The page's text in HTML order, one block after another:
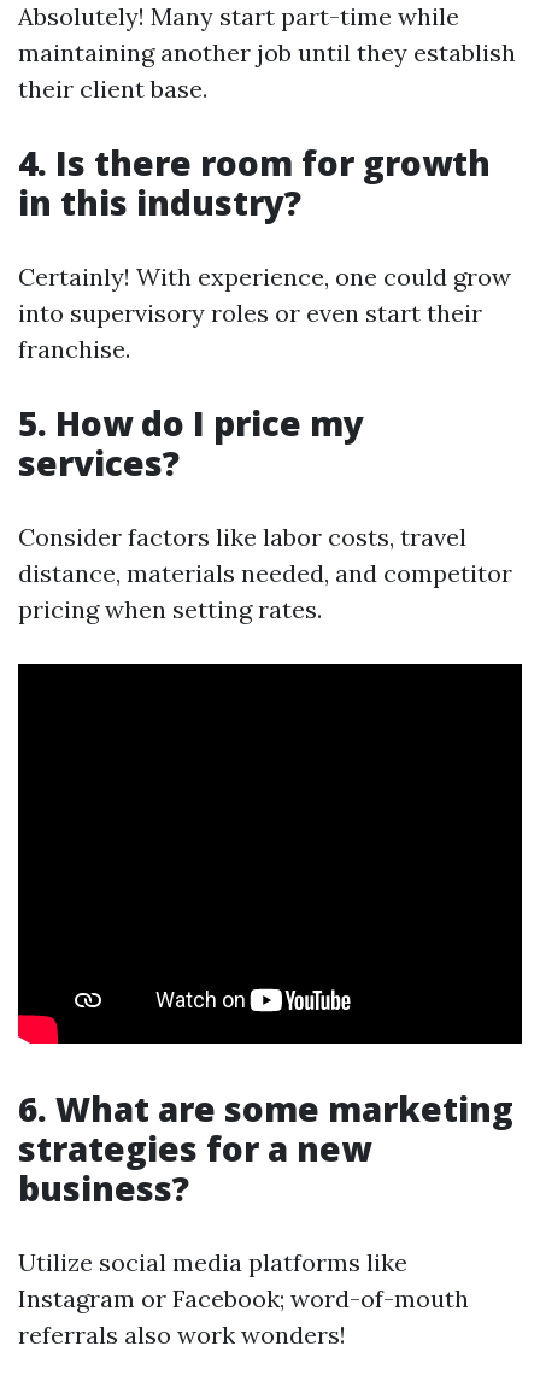
Absolutely! Many start part-time while
maintaining another job until they establish
their client base.
4. Is there room for growth
in this industry?
Certainly! With experience, one could grow
into supervisory roles or even start their
franchise.
5. How do I price my
services?
Consider factors like labor costs, travel
distance, materials needed, and competitor
pricing when setting rates.
6. What are some marketing
strategies for a new
business?
Utilize social media platforms like
Instagram or Facebook; word-of-mouth
referrals also work wonders!